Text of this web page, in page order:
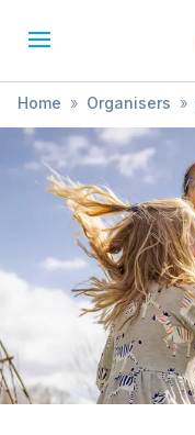
Home » Organisers »
» Summer Of Fun And